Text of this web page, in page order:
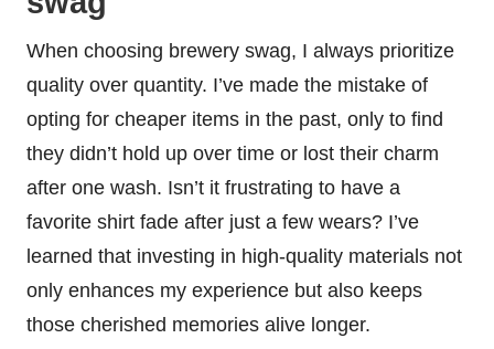
When choosing brewery swag, I always prioritize
quality over quantity. I’ve made the mistake of
opting for cheaper items in the past, only to find
they didn’t hold up over time or lost their charm
after one wash. Isn’t it frustrating to have a
favorite shirt fade after just a few wears? I’ve
learned that investing in high-quality materials not
only enhances my experience but also keeps
those cherished memories alive longer.